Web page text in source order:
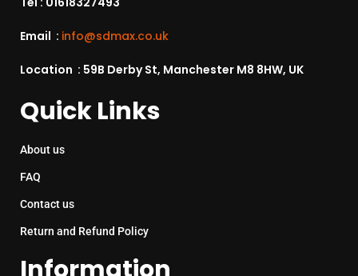
Email : info@sdmax.co.uk
Location : 59B Derby St, Manchester M8 8HW, UK
Quick Links
About us
FAQ
Contact us
Return and Refund Policy